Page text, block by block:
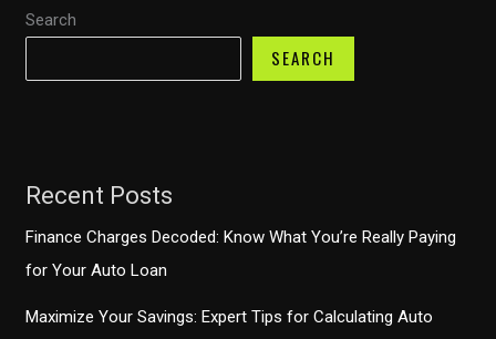
Search
SEARCH
Recent Posts
Finance Charges Decoded: Know What You’re Really Paying
for Your Auto Loan
Maximize Your Savings: Expert Tips for Calculating Auto
and
an